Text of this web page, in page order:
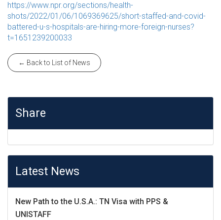
https://www.npr.org/sections/health-
shots/2022/01/06/1069369625/short-staffed-and-covid-
battered-u-s-hospitals-are-hiring-more-foreign-nurses?
t=1651239200033
← Back to List of News
Share
Latest News
New Path to the U.S.A.: TN Visa with PPS &
UNISTAFF